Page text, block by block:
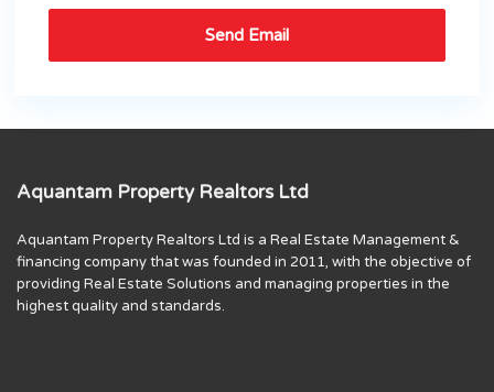
Aquantam Property Realtors Ltd
Aquantam Property Realtors Ltd is a Real Estate Management &
financing company that was founded in 2011, with the objective of
providing Real Estate Solutions and managing properties in the
highest quality and standards.